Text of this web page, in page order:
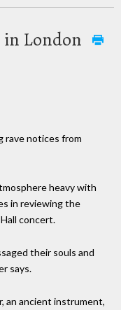
in London
rave notices from
heavy with
in reviewing the
concert.
their souls and
says.
an ancient instrument,